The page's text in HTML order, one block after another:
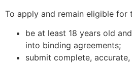
To apply and remain eligible for
be at least 18 years old
into binding agreements;
submit complete,